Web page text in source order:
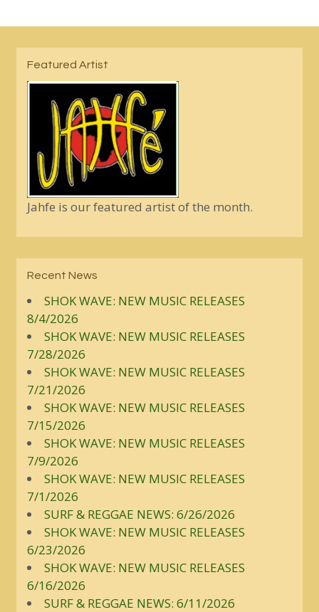
Featured Artist
Jahfe is our featured artist of the month.
Recent News
SHOK WAVE: NEW MUSIC RELEASES
8/4/2026
SHOK WAVE: NEW MUSIC RELEASES
7/28/2026
SHOK WAVE: NEW MUSIC RELEASES
7/21/2026
SHOK WAVE: NEW MUSIC RELEASES
7/15/2026
SHOK WAVE: NEW MUSIC RELEASES
7/9/2026
SHOK WAVE: NEW MUSIC RELEASES
7/1/2026
SURF & REGGAE NEWS: 6/26/2026
SHOK WAVE: NEW MUSIC RELEASES
6/23/2026
SHOK WAVE: NEW MUSIC RELEASES
6/16/2026
SURF & REGGAE NEWS: 6/11/2026